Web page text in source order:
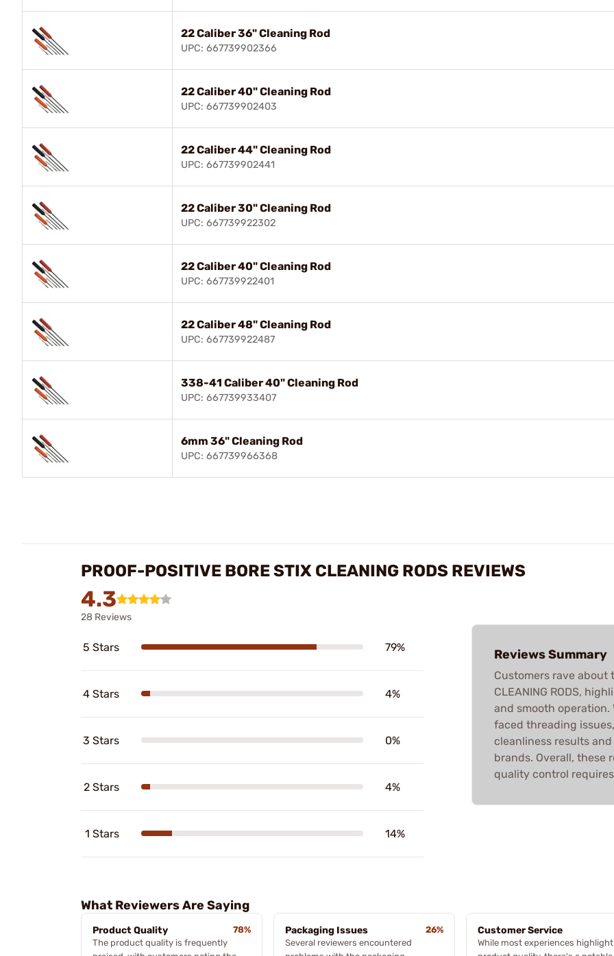
22 Caliber 36" Cleaning Rod
UPC: 667739902366
22 Caliber 40" Cleaning Rod
UPC: 667739902403
22 Caliber 44" Cleaning Rod
UPC: 667739902441
22 Caliber 30" Cleaning Rod
UPC: 667739922302
22 Caliber 40" Cleaning Rod
UPC: 667739922401
22 Caliber 48" Cleaning Rod
UPC: 667739922487
338-41 Caliber 40" Cleaning Rod
UPC: 667739933407
6mm 36" Cleaning Rod
UPC: 667739966368
PROOF-POSITIVE BORE STIX CLEANING RODS REVIEWS
4.3
28 Reviews
5 Stars 79%
4 Stars 4%
3 Stars 0%
2 Stars 4%
1 Stars 14%
Reviews Summary
Customers rave about
CLEANING RODS,
and smooth operation.
faced threading
cleanliness results
brands. Overall, these
quality control
What Reviewers Are Saying
Product Quality
78%
The product quality is frequently
Packaging Issues
26%
Several reviewers encountered
Customer Service
While most experiences highlight